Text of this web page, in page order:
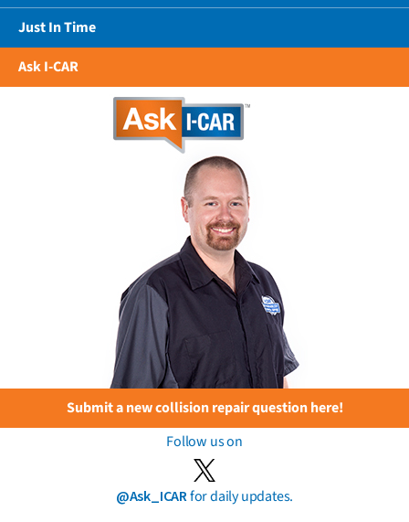
Just In Time
Ask I-CAR
Submit a new collision repair question here!
Follow us on
@Ask_ICARfor daily updates.